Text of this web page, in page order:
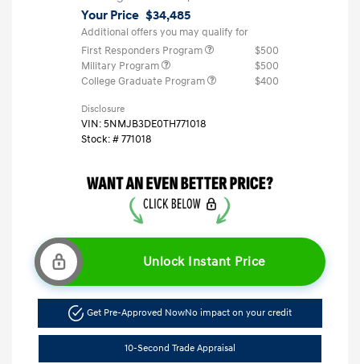
Your Price $34,485
Additional offers you may qualify for
First Responders Program
$500
Military Program
$500
College Graduate Program
$400
Disclosure
VIN:5NMJB3DE0TH771018
Stock: #771018
Unlock Instant Price
Get Pre-Approved NowNo impact on your credit
10-Second Trade Appraisal